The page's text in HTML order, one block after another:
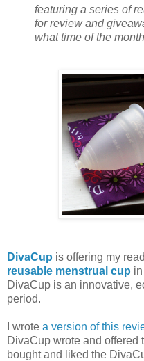
featuring a series of
for review and
what time of the
DivaCup is offering my
reusable menstrual cup
DivaCup is an innovative,
period.
I wrote a version of this
DivaCup wrote and offered
bought and liked the